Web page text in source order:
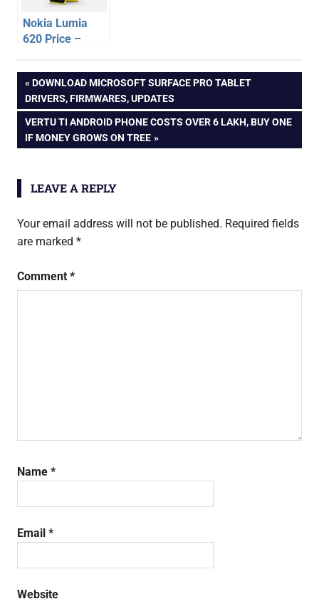
Nokia Lumia
620 Price –
India at Rs
15,199
phone
oppo
oppo
find
Post
navigation
PREVIOUS
POST:
DOWNLOAD MICROSOFT SURFACE PRO TABLET
DRIVERS, FIRMWARES, UPDATES
NEXT
POST:
VERTU TI ANDROID PHONE COSTS OVER 6 LAKH, BUY ONE
IF MONEY GROWS ON TREE
LEAVE A REPLY
Your email address will not be published. Required fields
are marked *
Comment *
Name *
Email *
Website